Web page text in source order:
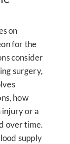
on
for the
consider
surgery,
how
injury or a
over time.
supply